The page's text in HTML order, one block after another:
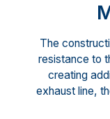
The
resistance to
creating
exhaust line,